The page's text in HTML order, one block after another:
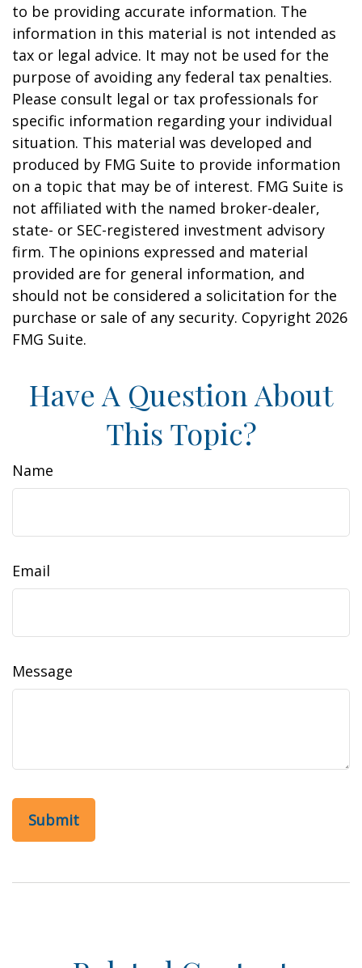
to be providing accurate information. The
information in this material is not intended as
tax or legal advice. It may not be used for the
purpose of avoiding any federal tax penalties.
Please consult legal or tax professionals for
specific information regarding your individual
situation. This material was developed and
produced by FMG Suite to provide information
on a topic that may be of interest. FMG Suite is
not affiliated with the named broker-dealer,
state- or SEC-registered investment advisory
firm. The opinions expressed and material
provided are for general information, and
should not be considered a solicitation for the
purchase or sale of any security. Copyright 2026
FMG Suite.
Have A Question About
This Topic?
Name
Email
Message